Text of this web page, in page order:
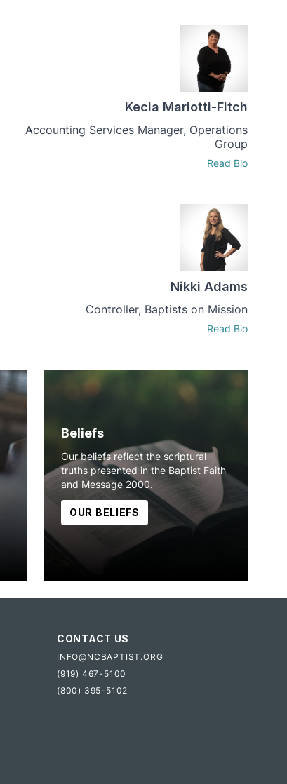
Kecia Mariotti-Fitch
Accounting Services Manager, Operations
Group
Read Bio
Nikki Adams
Controller, Baptists on Mission
Read Bio
Beliefs
Our beliefs reflect the scriptural
truths presented in the Baptist Faith
and Message 2000.
OUR BELIEFS
CONTACT US
INFO@NCBAPTIST.ORG
(919) 467-5100
(800) 395-5102